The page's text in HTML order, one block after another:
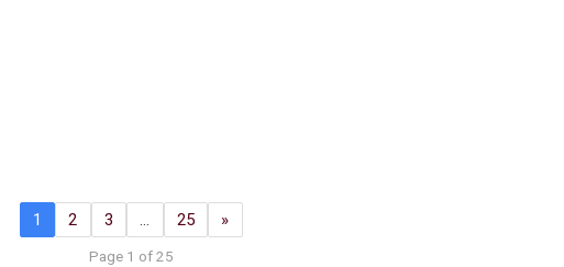
1 2 3 25 »
Page 1 of 25